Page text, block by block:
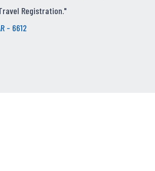
Registration."
- 6612